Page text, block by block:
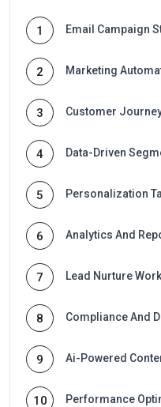
1 Email Campaign
2 Marketing
3 Customer
4 Data-Driven
5 Personalization
6 Analytics And
7 Lead Nurture
8 Compliance And
9 Ai-Powered
10 Performance